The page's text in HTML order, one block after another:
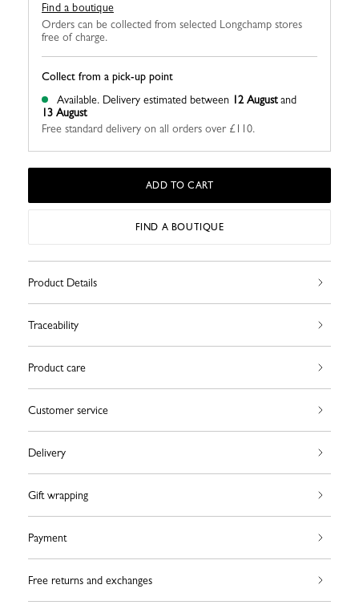
Find a boutique
Orders can be collected from selected Longchamp stores
free of charge.
Collect from a pick-up point
Available. Delivery estimated between 12 Augustand
13 August
Free standard delivery on all orders over £110.
ADD TO CART
FIND A BOUTIQUE
Product Details
Traceability
Product care
Customer service
Delivery
Gift wrapping
Payment
Free returns and exchanges